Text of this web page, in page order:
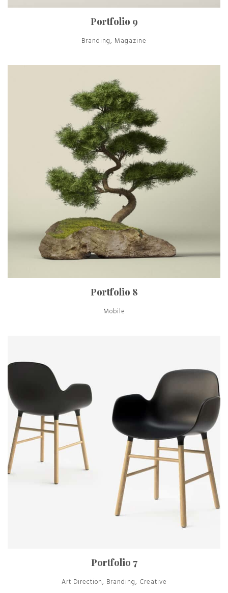
Portfolio 9
Branding, Magazine
Portfolio 8
Mobile
Portfolio 7
Art Direction, Branding, Creative